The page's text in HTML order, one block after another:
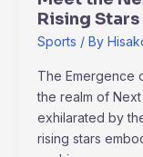
Rising
Sports / By
The Emergence
the realm of
exhilarated by
rising stars